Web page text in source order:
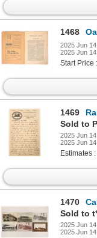
1468
2025 Jun
2025 Jun
Start Price
1469
Sold to
2025 Jun
2025 Jun
Estimates
1470
Sold to
2025 Jun
2025 Jun